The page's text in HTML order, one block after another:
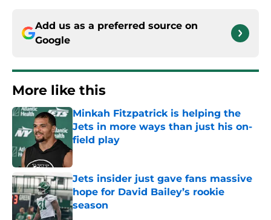
Add us as a preferred source on
Google
More like this
Minkah Fitzpatrick is helping the
Jets in more ways than just his on-
field play
Published by on Invalid Date
Jets insider just gave fans massive
hope for David Bailey’s rookie
season